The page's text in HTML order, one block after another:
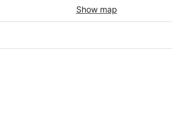
Show map
Resort